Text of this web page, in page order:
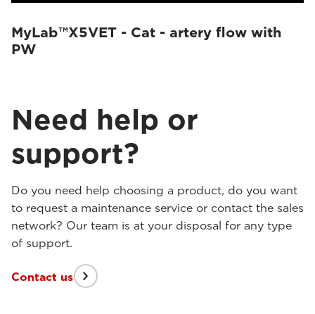
MyLab™X5VET - Cat - artery flow with
PW
Need help or
support?
Do you need help choosing a product, do you want
to request a maintenance service or contact the sales
network? Our team is at your disposal for any type
of support.
Contact us